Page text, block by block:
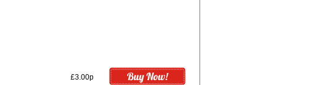
£3.00p